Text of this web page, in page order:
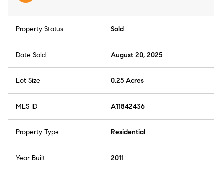
Property Status Sold
Date Sold August 20, 2025
Lot Size 0.25 Acres
MLS ID A11842436
Property Type Residential
Year Built 2011